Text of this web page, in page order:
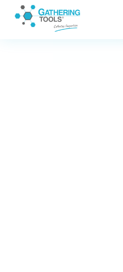
Cookies management panel